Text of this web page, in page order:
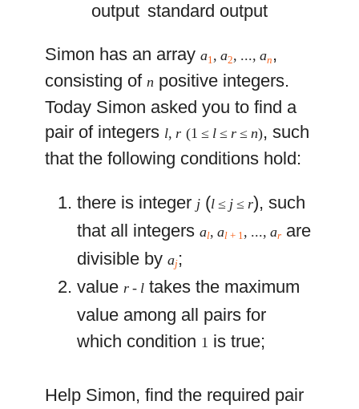
output standard output
Simon has an arraya1,a2, ...,an ,
consisting ofn positive integers.
Today Simon asked you to find a
pair of integers l,r (1 ≤ l ≤r ≤n), such
that the following conditions hold:
there is integer j (l ≤ j ≤ r), such
that all integersal,al + 1, ...,ar are
divisible byaj;
value r - l takes the maximum
value among all pairs for
which condition 1 is true;
Help Simon, find the required pair